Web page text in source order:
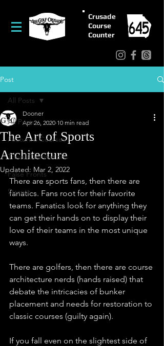
Crusade
Course
Counter
Post
All Posts
Featured Courses
Travel/Destinations
False Fronts
Strantz
All Posts
The Art of Sports
Architecture
Dooner
Apr 26, 2020 10 min read
Updated: Mar 2, 2022
There are sports fans, then there are
fanatics. Fans root for their favorite
teams. Fanatics look for anything they
can get their hands on to display their
love of their teams in the most unique
ways.
There are golfers, then there are course
architecture nerds (hands raised) that
debate the intricacies of bunker
placement and needs for restoration to
classic courses (guilty again).
If you fall even on the slightest side of